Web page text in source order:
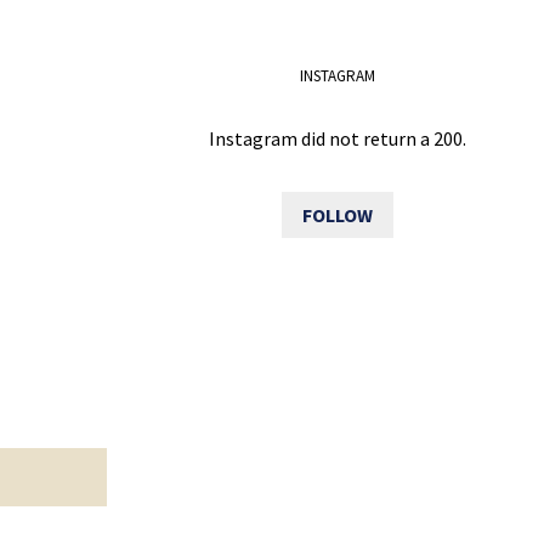
INSTAGRAM
Instagram did not return a 200.
FOLLOW